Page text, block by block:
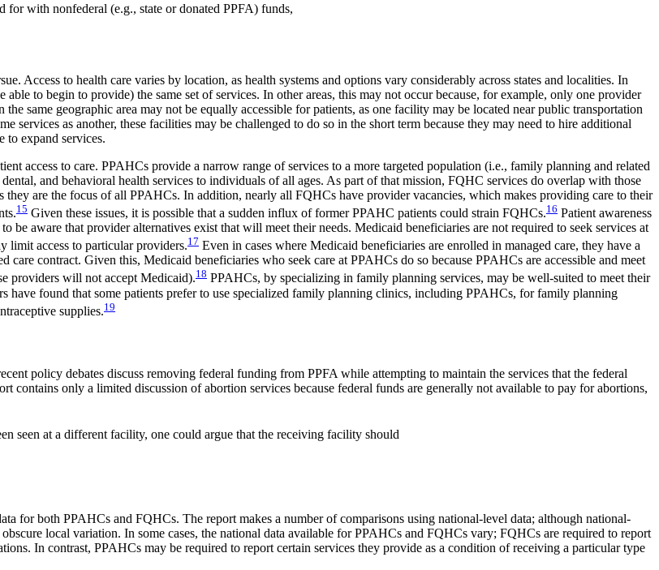
for with nonfederal (e.g., state or donated PPFA) funds,
Access to health care varies by location, as health systems and options vary considerably across states and localities. In
to begin to provide) the same set of services. In other areas, this may not occur because, for example, only one provider
same geographic area may not be equally accessible for patients, as one facility may be located near public transportation
services as another, these facilities may be challenged to do so in the short term because they may need to hire additional
to expand services.
access to care. PPAHCs provide a narrow range of services to a more targeted population (i.e., family planning and related
and behavioral health services to individuals of all ages. As part of that mission, FQHC services do overlap with those
are the focus of all PPAHCs. In addition, nearly all FQHCs have provider vacancies, which makes providing care to their
15 Given these issues, it is possible that a sudden influx of former PPAHC patients could strain FQHCs.16 Patient awareness
be aware that provider alternatives exist that will meet their needs. Medicaid beneficiaries are not required to seek services at
limit access to particular providers.17 Even in cases where Medicaid beneficiaries are enrolled in managed care, they have a
contract. Given this, Medicaid beneficiaries who seek care at PPAHCs do so because PPAHCs are accessible and meet
providers will not accept Medicaid).18 PPAHCs, by specializing in family planning services, may be well-suited to meet their
have found that some patients prefer to use specialized family planning clinics, including PPAHCs, for family planning
supplies.19
policy debates discuss removing federal funding from PPFA while attempting to maintain the services that the federal
only a limited discussion of abortion services because federal funds are generally not available to pay for abortions,
seen at a different facility, one could argue that the receiving facility should
for both PPAHCs and FQHCs. The report makes a number of comparisons using national-level data; although national-
local variation. In some cases, the national data available for PPAHCs and FQHCs vary; FQHCs are required to report
In contrast, PPAHCs may be required to report certain services they provide as a condition of receiving a particular type